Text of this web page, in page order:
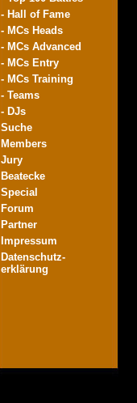
- Hall of Fame
- MCs Heads
- MCs Advanced
- MCs Entry
- MCs Training
- Teams
- DJs
Suche
Members
Jury
Beatecke
Special
Forum
Partner
Impressum
Datenschutz-
erklärung